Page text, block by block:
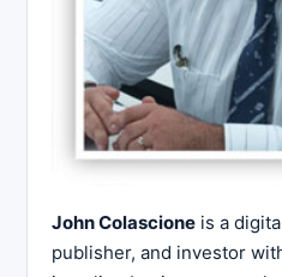
John Colascione is a
publisher, and investor